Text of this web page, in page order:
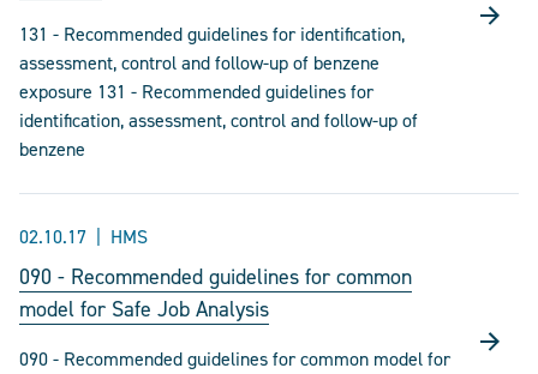
131 - Recommended guidelines for identification,
assessment, control and follow-up of benzene
exposure 131 - Recommended guidelines for
identification, assessment, control and follow-up of
benzene
02.10.17 HMS
090 - Recommended guidelines for common
model for Safe Job Analysis
090 - Recommended guidelines for common model for